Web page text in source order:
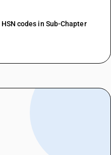
codes in Sub-Chapter